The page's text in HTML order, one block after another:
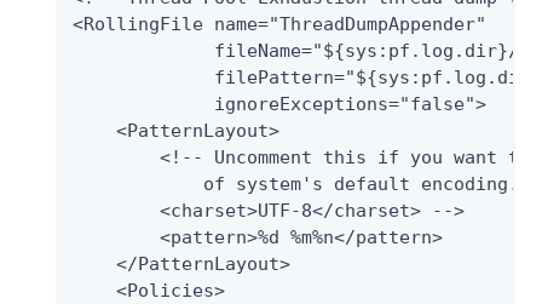
<RollingFile name="ThreadDumpAppender"
fileName="${sys:pf.log.dir}/
             ignoreExceptions="false">
    <PatternLayout>
<!-- Uncomment this if you want to
            of system's default encoding.
        <charset>UTF-8</charset> -->
        <pattern>%d %m%n</pattern>
    </PatternLayout>
    <Policies>